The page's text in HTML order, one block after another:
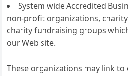
System wide Accredited
non-profit organizations,
charity fundraising groups
our Web site.
These organizations may link